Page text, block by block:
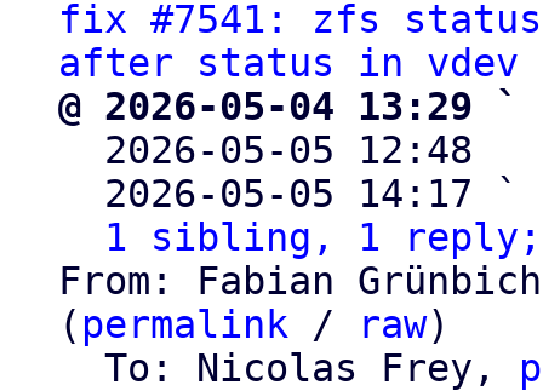
fix #7541: zfs
after status in vdev
@ 2026-05-04 13:29
2026-05-05 12:48
  2026-05-05 14:17 `
1 sibling, 1 reply;
From: Fabian
( permalink / raw)
  To: Nicolas Frey,